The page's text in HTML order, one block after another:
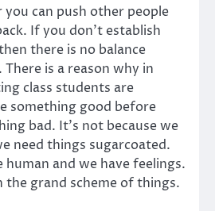
you can push other people
If you don’t establish
there is no balance
is a reason why in
class students are
something good before
bad. It’s not because we
need things sugarcoated.
human and we have feelings.
the grand scheme of things.